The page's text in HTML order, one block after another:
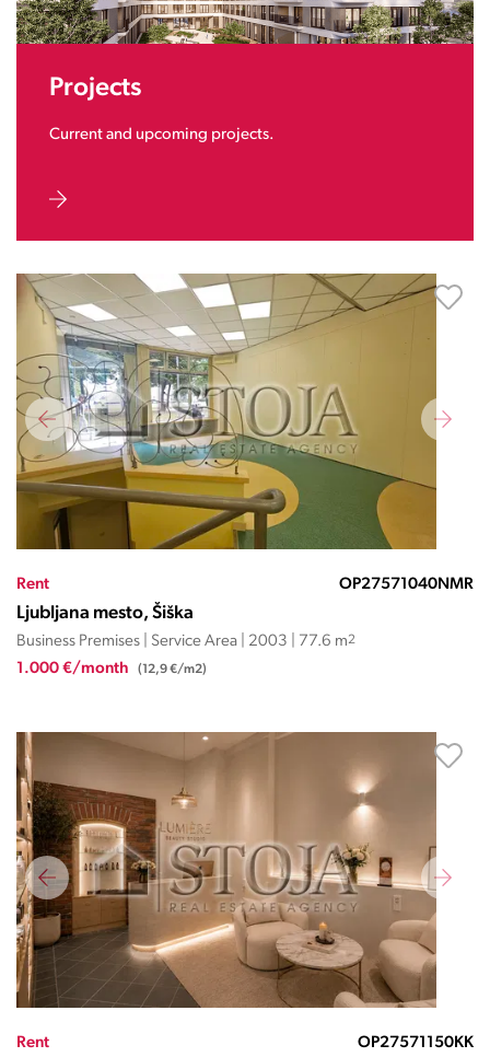
Projects
Current and upcoming projects.
Rent OP27571040NMR
Ljubljana mesto, Šiška
Business Premises | Service Area | 2003 | 77.6 m2
1.000 €/month (12,9 €/m2)
Rent OP27571150KK